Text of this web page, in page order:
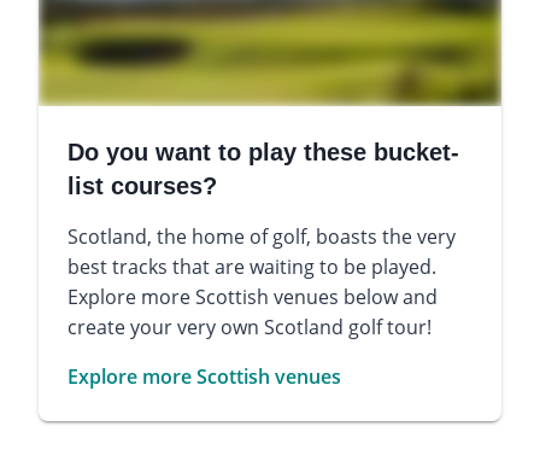
Do you want to play these bucket-
list courses?
Scotland, the home of golf, boasts the very
best tracks that are waiting to be played.
Explore more Scottish venues below and
create your very own Scotland golf tour!
Explore more Scottish venues